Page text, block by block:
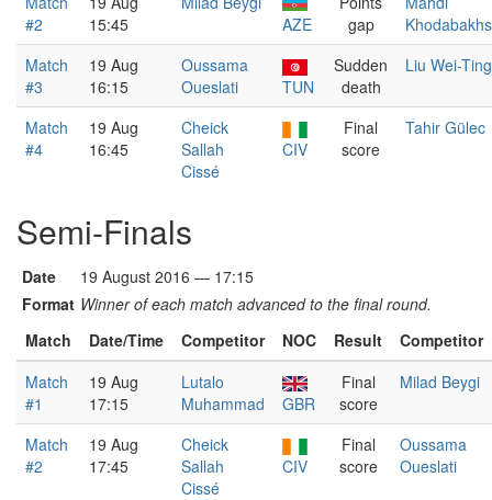
#2
15:45
AZE
gap
Match
#3
19 Aug
16:15
Oussama
Oueslati
TUN
Sudden
death
Liu Wei-Ting
Match
#4
19 Aug
16:45
Cheick
Sallah
Cissé
CIV
Final
score
Tahir Gülec
Semi-Finals
Date
19 August 2016 — 17:15
Format Winner of each match advanced to the final round.
Match
Date/Time Competitor NOC Result
Competitor
Match
#1
19 Aug
17:15
Lutalo
Muhammad
GBR
Final
score
Milad Beygi
Match
#2
19 Aug
17:45
Cheick
Sallah
Cissé
CIV
Final
score
Oussama
Oueslati